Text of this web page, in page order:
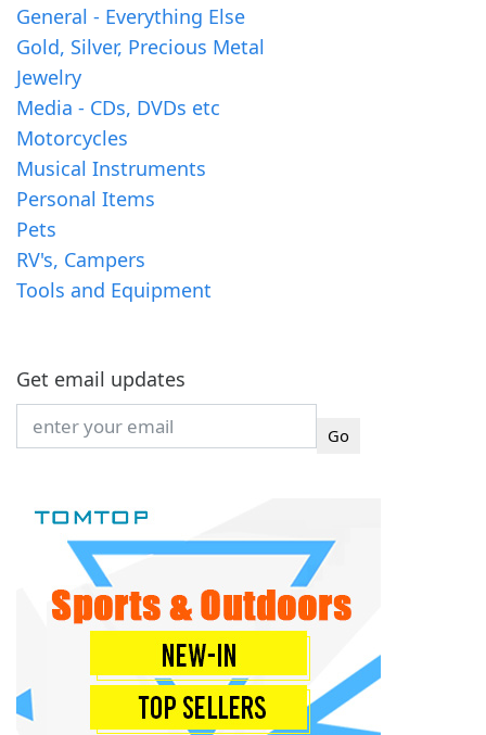
General - Everything Else
Gold, Silver, Precious Metal
Jewelry
Media - CDs, DVDs etc
Motorcycles
Musical Instruments
Personal Items
Pets
RV's, Campers
Tools and Equipment
Get email updates